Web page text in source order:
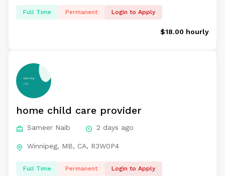
Full Time Permanent Login to Apply
$18.00 hourly
home child care provider
Sameer Naib 2 days ago
Winnipeg, MB, CA, R3W0P4
Full Time Permanent Login to Apply